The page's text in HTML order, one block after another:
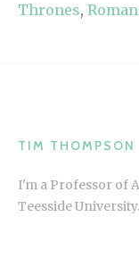
Thrones,
TIM THOMPSON
I'm a Professor of
Teesside University.